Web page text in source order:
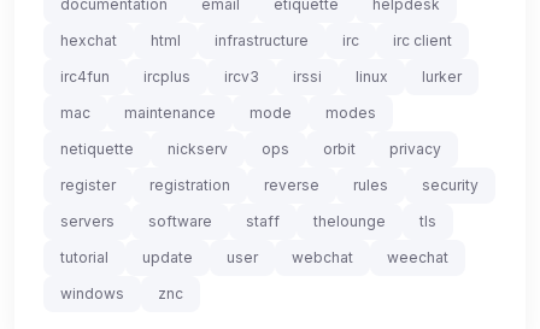
documentation
email etiquette
helpdesk
hexchat
html infrastructure irc
irc client
irc4fun
ircplus ircv3 irssi linux
lurker
mac
maintenance mode
modes
netiquette
nickserv ops orbit
privacy
register
registration reverse rules
security
servers
software staff thelounge
tls
tutorial
update user webchat
weechat
windows
znc
show more relevant ads (subject to your consent).
Enabled
protect the site (e.g. fraud prevention / security).
Unknown / Other